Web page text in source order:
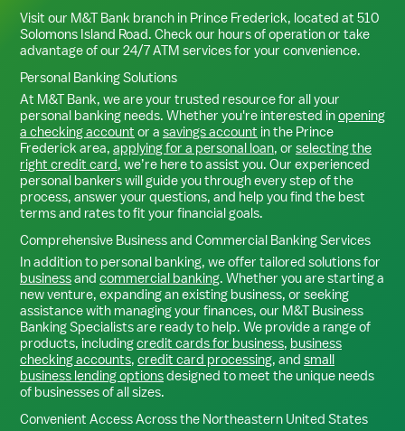
Visit our M&T Bank branch in Prince Frederick, located at 510
Solomons Island Road. Check our hours of operation or take
advantage of our 24/7 ATM services for your convenience.
Personal Banking Solutions
At M&T Bank, we are your trusted resource for all your
personal banking needs. Whether you're interested inopening
a checking account or a savings account in the Prince
Frederickarea, applying for a personal loan, or selecting the
right credit card, we’re here to assist you. Our experienced
personal bankers will guide you through every step of the
process, answer your questions, and help you find the best
terms and rates to fit your financial goals.
Comprehensive Business and Commercial Banking Services
In addition to personal banking, we offer tailored solutions for
businessand commercial banking. Whether you are starting a
new venture, expanding an existing business, or seeking
assistance with managing your finances, our M&T Business
Banking Specialists are ready to help. We provide a range of
products, includingcredit cards for business, business
checking accounts, credit card processing, and small
business lending optionsdesigned to meet the unique needs
of businesses of all sizes.
Convenient Access Across the Northeastern United States